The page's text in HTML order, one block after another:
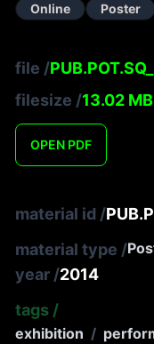
Online Poster
file /
filesize /13.02 MB
OPEN PDF
material id /
material type /
year /2014
tags /
exhibition /